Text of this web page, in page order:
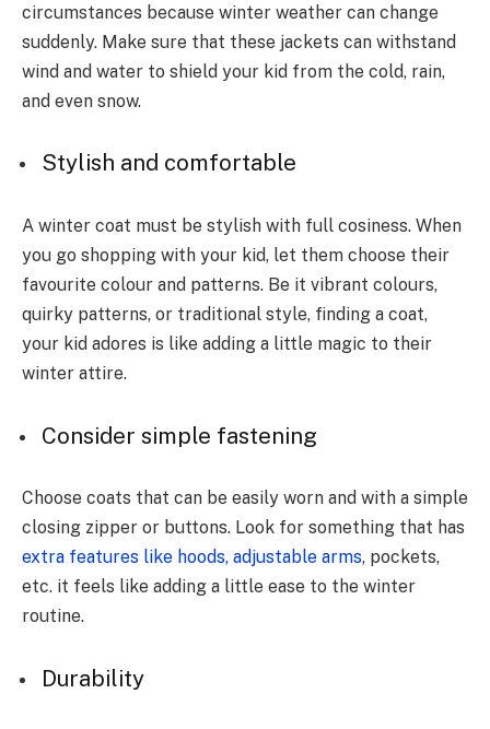
circumstances because winter weather can change
suddenly. Make sure that these jackets can withstand
wind and water to shield your kid from the cold, rain,
and even snow.
Stylish and comfortable
A winter coat must be stylish with full cosiness. When
you go shopping with your kid, let them choose their
favourite colour and patterns. Be it vibrant colours,
quirky patterns, or traditional style, finding a coat,
your kid adores is like adding a little magic to their
winter attire.
Consider simple fastening
Choose coats that can be easily worn and with a simple
closing zipper or buttons. Look for something that has
extra features like hoods, adjustable arms, pockets,
etc. it feels like adding a little ease to the winter
routine.
Durability